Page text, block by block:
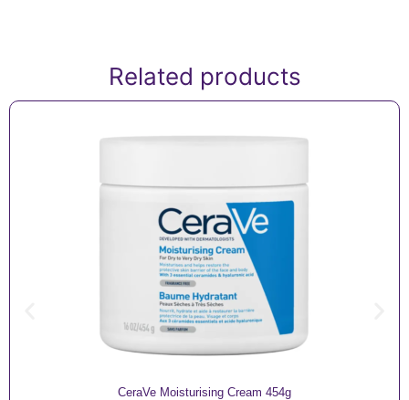
Related products
CeraVe Moisturising Cream 454g